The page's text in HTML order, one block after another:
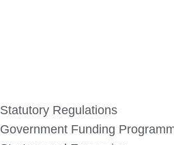
Statutory Regulations
Government Funding